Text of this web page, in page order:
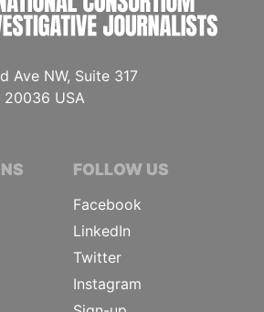
Ave NW, Suite 317
20036 USA
FOLLOW US
Facebook
LinkedIn
Twitter
Instagram